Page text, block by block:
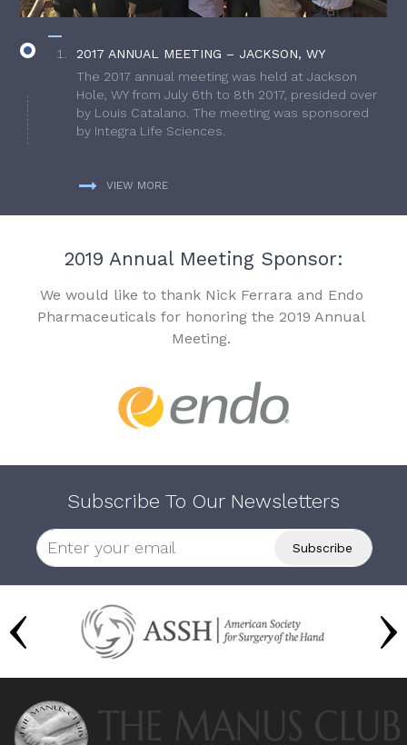
2017 ANNUAL MEETING – JACKSON, WY
The 2017 annual meeting was held at Jackson
Hole, WY from July 6th to 8th 2017, presided over
by Louis Catalano. The meeting was sponsored
by Integra Life Sciences.
VIEW MORE
2019 Annual Meeting Sponsor:
We would like to thank Nick Ferrara and Endo
Pharmaceuticals for honoring the 2019 Annual
Meeting.
Subscribe To Our Newsletters